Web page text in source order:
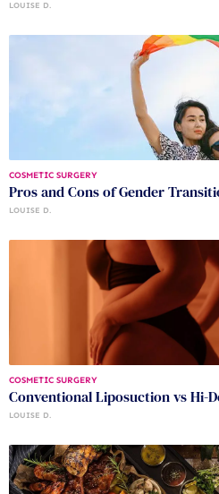
LOUISE D.
COSMETIC SURGERY
Pros and Cons of Gender
LOUISE D.
COSMETIC SURGERY
Conventional Liposuction vs Hi-
LOUISE D.